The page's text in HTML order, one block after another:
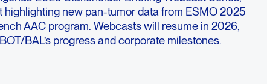
new pan-tumor data from ESMO 2025
AAC program. Webcasts will resume in 2026,
BAL’s progress and corporate milestones.